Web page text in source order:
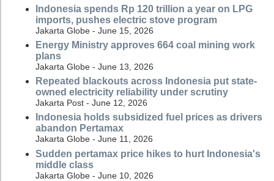
Indonesia spends Rp 120 trillion a year on LPG
imports, pushes electric stove program
Jakarta Globe - June 15, 2026
Energy Ministry approves 664 coal mining work
plans
Jakarta Globe - June 13, 2026
Repeated blackouts across Indonesia put state-
owned electricity reliability under scrutiny
Jakarta Post - June 12, 2026
Indonesia holds subsidized fuel prices as drivers
abandon Pertamax
Jakarta Globe - June 11, 2026
Sudden pertamax price hikes to hurt Indonesia's
middle class
Jakarta Globe - June 10, 2026